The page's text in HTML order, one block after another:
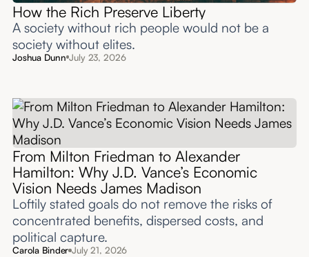
How the Rich Preserve Liberty
A society without rich people would not be a
society without elites.
Joshua Dunn July 23, 2026
From Milton Friedman to Alexander
Hamilton: Why J.D. Vance’s Economic
Vision Needs James Madison
Loftily stated goals do not remove the risks of
concentrated benefits, dispersed costs, and
political capture.
Carola Binder July 21, 2026